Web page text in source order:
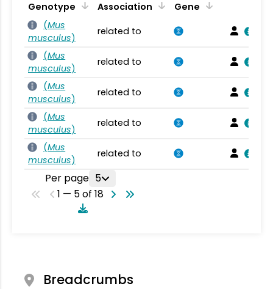
Genotype Association
Gene
(Mus
musculus)
related to
(Mus
musculus)
related to
(Mus
musculus)
related to
(Mus
musculus)
related to
(Mus
musculus)
related to
Per page 5
1 — 5 of 18
Breadcrumbs